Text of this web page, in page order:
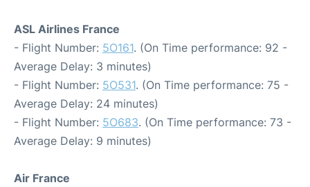
ASL Airlines France
- Flight Number: 5O161. (On Time performance: 92 -
Average Delay: 3 minutes)
- Flight Number: 5O531. (On Time performance: 75 -
Average Delay: 24 minutes)
- Flight Number: 5O683. (On Time performance: 73 -
Average Delay: 9 minutes)
Air France